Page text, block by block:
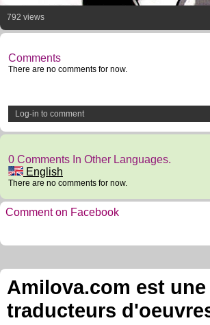
792 views
Comments
There are no comments for now.
Log-in to comment
0 Comments In Other Languages.
English
There are no comments for now.
Comment on Facebook
Amilova.com est
traducteurs